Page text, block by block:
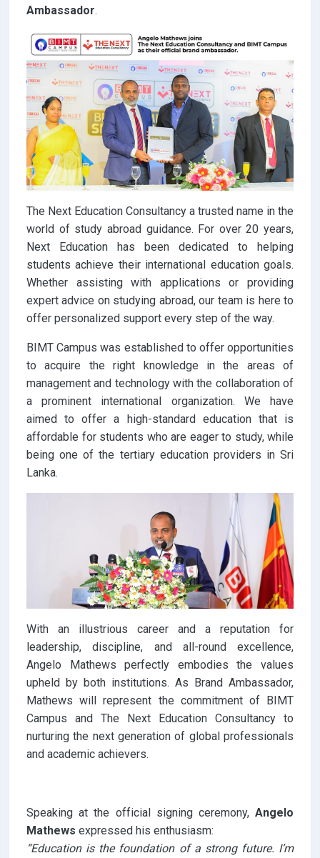
Ambassador.
The Next Education Consultancy a trusted name in the
world of study abroad guidance. For over 20 years,
Next Education has been dedicated to helping
students achieve their international education goals.
Whether assisting with applications or providing
expert advice on studying abroad, our team is here to
offer personalized support every step of the way.
BIMT Campus was established to offer opportunities
to acquire the right knowledge in the areas of
management and technology with the collaboration of
a prominent international organization. We have
aimed to offer a high-standard education that is
affordable for students who are eager to study, while
being one of the tertiary education providers in Sri
Lanka.
With an illustrious career and a reputation for
leadership, discipline, and all-round excellence,
Angelo Mathews perfectly embodies the values
upheld by both institutions. As Brand Ambassador,
Mathews will represent the commitment of BIMT
Campus and The Next Education Consultancy to
nurturing the next generation of global professionals
and academic achievers.
Speaking at the official signing ceremony, Angelo
Mathews expressed his enthusiasm:
“Education is the foundation of a strong future. I’m